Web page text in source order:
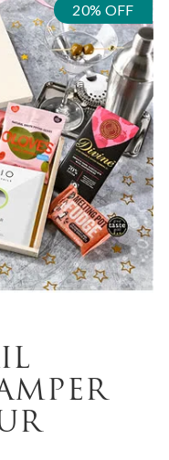
20% OFF